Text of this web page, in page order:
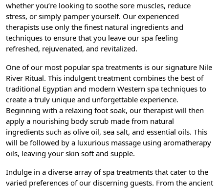
whether you’re looking to soothe sore muscles, reduce
stress, or simply pamper yourself. Our experienced
therapists use only the finest natural ingredients and
techniques to ensure that you leave our spa feeling
refreshed, rejuvenated, and revitalized.
One of our most popular spa treatments is our signature Nile
River Ritual. This indulgent treatment combines the best of
traditional Egyptian and modern Western spa techniques to
create a truly unique and unforgettable experience.
Beginning with a relaxing foot soak, our therapist will then
apply a nourishing body scrub made from natural
ingredients such as olive oil, sea salt, and essential oils. This
will be followed by a luxurious massage using aromatherapy
oils, leaving your skin soft and supple.
Indulge in a diverse array of spa treatments that cater to the
varied preferences of our discerning guests. From the ancient